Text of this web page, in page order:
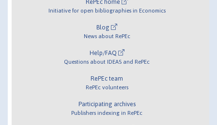
RePEc home
Initiative for open bibliographies in Economics
Blog
News about RePEc
Help/FAQ
Questions about IDEAS and RePEc
RePEc team
RePEc volunteers
Participating archives
Publishers indexing in RePEc